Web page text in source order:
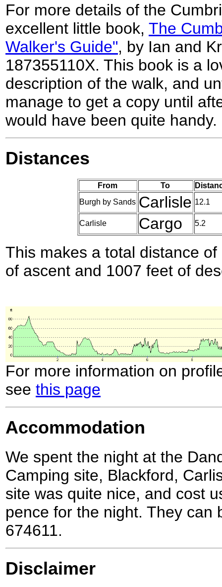
For more details of the
excellent little book, The
Walker's Guide", by Ian and
187355110X. This book is a
description of the walk, and
manage to get a copy until
would have been quite handy.
Distances
From To
Burgh by Sands Carlisle 12.1
Carlisle Cargo 5.2
This makes a total distance
of ascent and 1007 feet of
For more information on
see this page
Accommodation
We spent the night at the
Camping site, Blackford,
site was quite nice, and cost
pence for the night. They can
674611.
Disclaimer